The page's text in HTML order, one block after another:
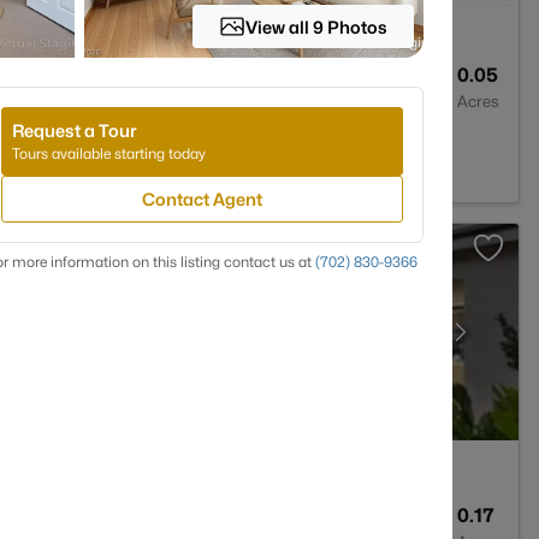
0.05
Acres
0.17
View all 9 Photos
Request a Tour
Tours available starting today
Contact Agent
more information on this listing contact us at (702) 830-9366